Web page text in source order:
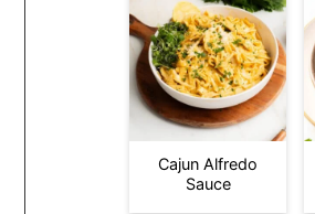
Cajun Alfredo
Sauce